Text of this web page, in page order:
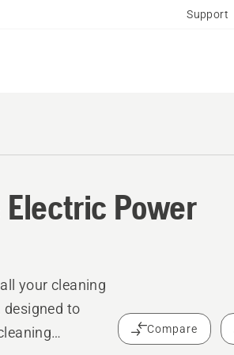
Support
Power
your cleaning
designed to
Compare